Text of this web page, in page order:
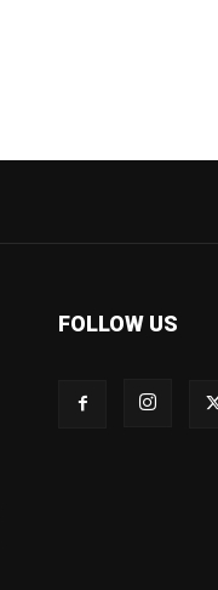
FOLLOW US